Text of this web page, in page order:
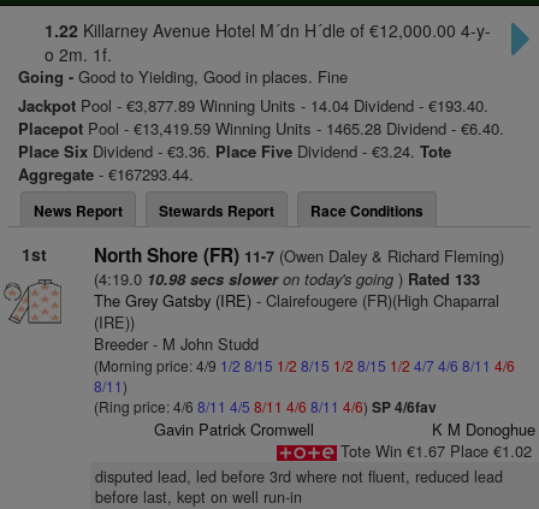
1.22 Killarney Avenue Hotel M´dn H´dle of €12,000.00 4-y-
o 2m. 1f.
Going - Good to Yielding, Good in places. Fine
Jackpot Pool - €3,877.89 Winning Units - 14.04 Dividend - €193.40.
Placepot Pool - €13,419.59 Winning Units - 1465.28 Dividend - €6.40.
Place Six Dividend - €3.36. Place Five Dividend - €3.24. Tote
Aggregate - €167293.44.
News Report Stewards Report Race Conditions
1st North Shore (FR) 11-7(Owen Daley & Richard Fleming)
(4:19.0 10.98 secs sloweron today's going) Rated 133
The Grey Gatsby (IRE)- Clairefougere (FR)(High Chaparral
(IRE))
Breeder - M John Studd
(Morning price: 4/9 1/2 8/15 1/2 8/15 1/2 8/15 1/2 4/7 4/6 8/11 4/6
8/11)
(Ring price: 4/6 8/11 4/5 8/11 4/6 8/11 4/6) SP 4/6fav
Gavin Patrick Cromwell
K M Donoghue
Tote Win €1.67 Place €1.02
disputed lead, led before 3rd where not fluent, reduced lead
before last, kept on well run-in